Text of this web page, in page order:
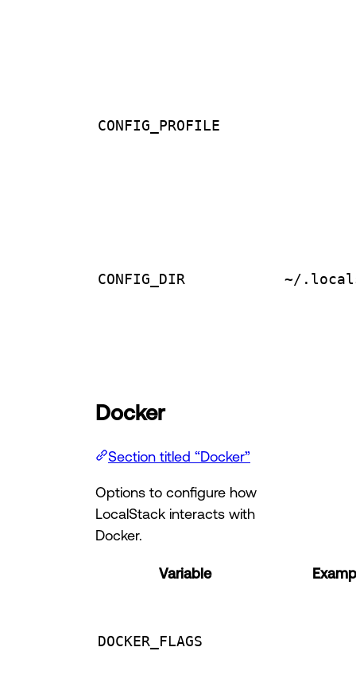
CONFIG_PROFILE
CONFIG_DIR ~/
Docker
Section titled “Docker”
Options to configure how
LocalStack interacts with
Docker.
Variable
DOCKER_FLAGS